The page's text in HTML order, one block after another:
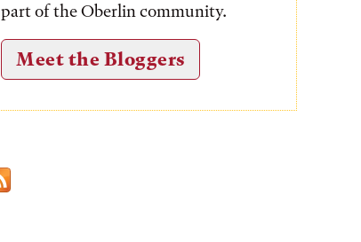
part of the Oberlin community.
Meet the Bloggers